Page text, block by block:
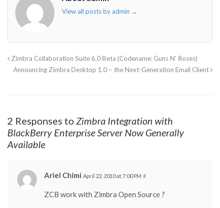
View all posts by admin →
Zimbra Collaboration Suite 6.0 Beta (Codename: Guns N’ Roses)
Announcing Zimbra Desktop 1.0 – the Next-Generation Email Client
2 Responses to Zimbra Integration with
BlackBerry Enterprise Server Now Generally
Available
Ariel Chimi April 22, 2010 at 7:00 PM #
ZCB work with Zimbra Open Source ?